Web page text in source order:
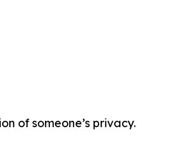
of someone’s privacy.